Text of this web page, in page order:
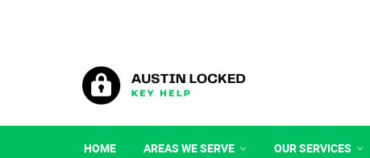
HOME AREAS WE SERVE OUR SERVICES